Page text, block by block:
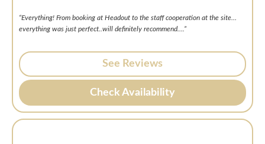
“Everything! From booking at Headout to the staff cooperation at the site…
everything was just perfect..will definitely recommend….”
See Reviews
Check Availability